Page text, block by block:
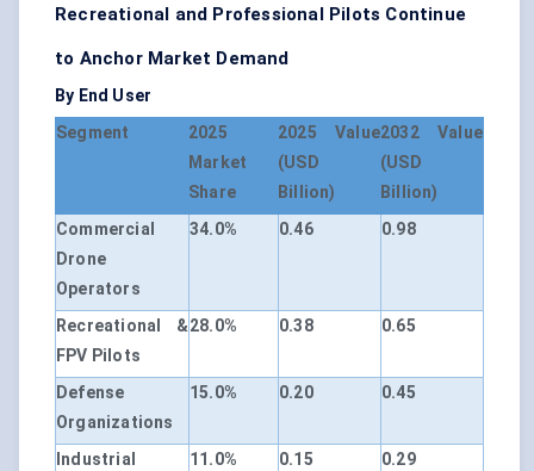
Recreational and Professional Pilots Continue
to Anchor Market Demand
By End User
Segment
2025
Market
Share
2025 Value
(USD
Billion)
2032 Value
(USD
Billion)
Commercial
Drone
Operators
34.0% 0.46 0.98
Recreational &
FPV Pilots
28.0% 0.38 0.65
Defense
Organizations
15.0% 0.20 0.45
Industrial
11.0% 0.15 0.29